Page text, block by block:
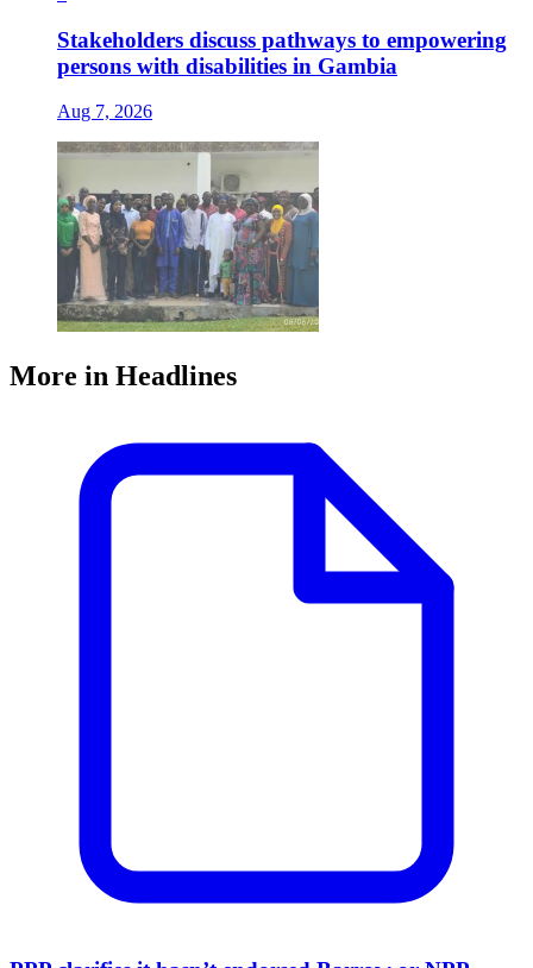
Stakeholders discuss pathways to empowering
persons with disabilities in Gambia
Aug 7, 2026
More in Headlines